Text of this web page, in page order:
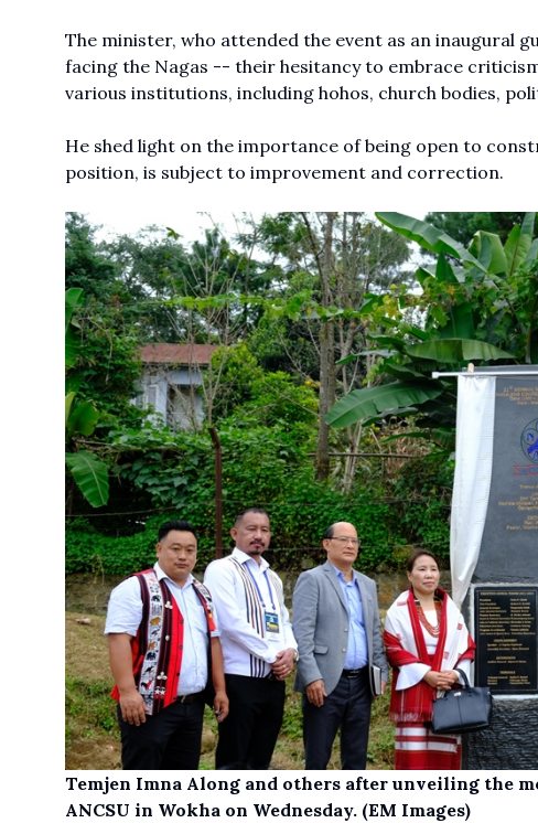
The minister, who attended the event as an inaugural
facing the Nagas -- their hesitancy to embrace
various institutions, including hohos, church bodies,
He shed light on the importance of being open to
position, is subject to improvement and correction.
Temjen Imna Along and others after unveiling the
ANCSU in Wokha on Wednesday. (EM Images)